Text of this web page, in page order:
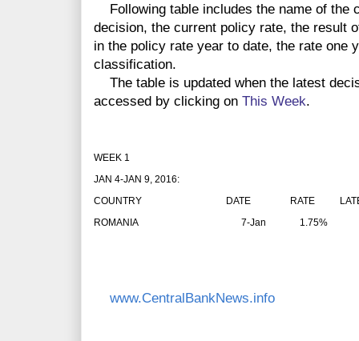
Following table includes the name of the
decision, the current policy rate, the result
in the policy rate year to date, the rate one
classification.
The table is updated when the latest
accessed by clicking on This Week.
WEEK 1
JAN 4-JAN 9, 2016:
COUNTRY
DATE RATE
ROMANIA
7-Jan 1.75%
www.CentralBankNews.info